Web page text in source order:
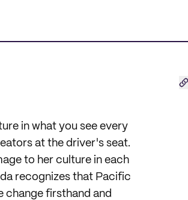
in what you see every
at the driver's seat.
to her culture in each
recognizes that Pacific
change firsthand and